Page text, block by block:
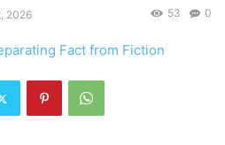
2026 0
53